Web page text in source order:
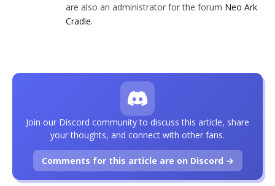
are also an administrator for the forum Neo Ark
Cradle.
Join our Discord community to discuss this article, share
your thoughts, and connect with other fans.
Comments for this article are on Discord →